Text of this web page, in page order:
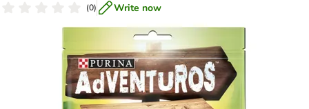
(0) Write now